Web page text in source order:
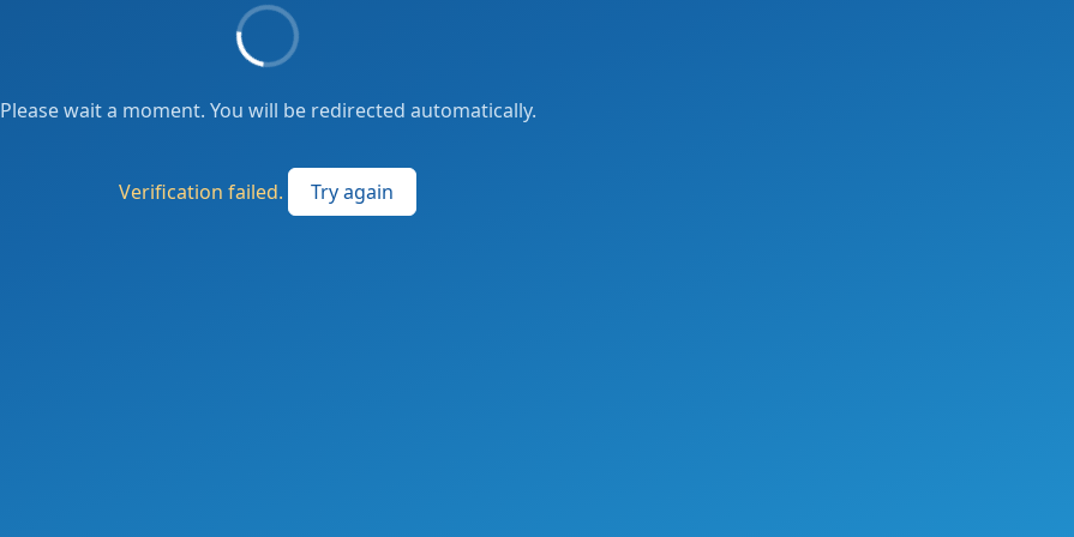
Please wait a moment. You will be redirected automatically.
Verification failed. Try again